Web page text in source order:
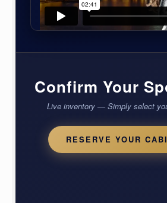
Confirm Your
Live inventory — Simply select
RESERVE YOUR